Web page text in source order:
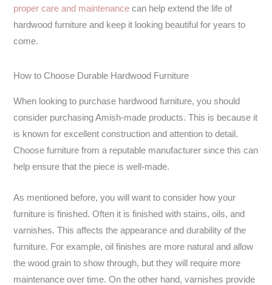
proper care and maintenance can help extend the life of
hardwood furniture and keep it looking beautiful for years to
come.
How to Choose Durable Hardwood Furniture
When looking to purchase hardwood furniture, you should
consider purchasing Amish-made products. This is because it
is known for excellent construction and attention to detail.
Choose furniture from a reputable manufacturer since this can
help ensure that the piece is well-made.
As mentioned before, you will want to consider how your
furniture is finished. Often it is finished with stains, oils, and
varnishes. This affects the appearance and durability of the
furniture. For example, oil finishes are more natural and allow
the wood grain to show through, but they will require more
maintenance over time. On the other hand, varnishes provide